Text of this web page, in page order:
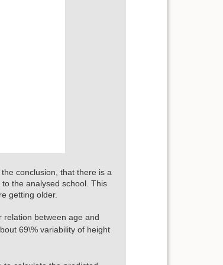
conclusion, that there is a
the analysed school. This
getting older.
between age and
69\% variability of height